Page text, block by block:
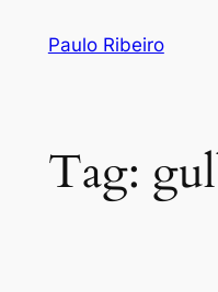
Paulo Ribeiro
Tag: